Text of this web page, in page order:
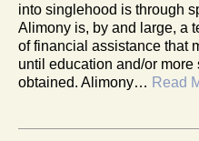
into singlehood is through
Alimony is, by and large, a
of financial assistance that
until education and/or
obtained. Alimony… Read